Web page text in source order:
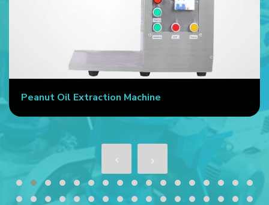
Peanut Oil Extraction Machine